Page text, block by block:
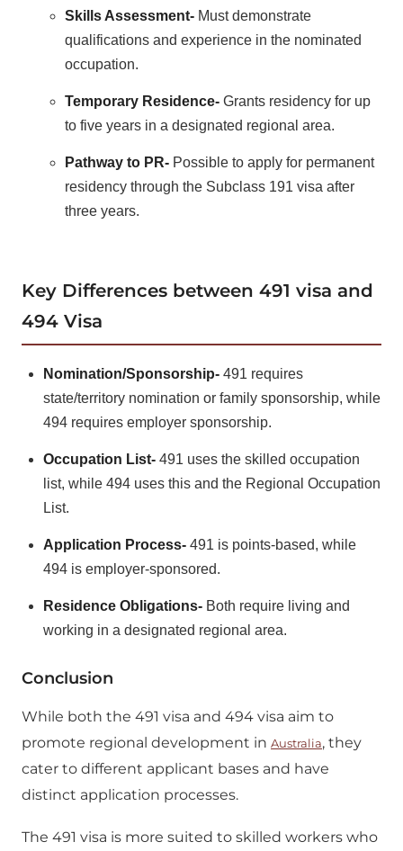
Skills Assessment- Must demonstrate
qualifications and experience in the nominated
occupation.
Temporary Residence- Grants residency for up
to five years in a designated regional area.
Pathway to PR- Possible to apply for permanent
residency through the Subclass 191 visa after
three years.
Key Differences between 491 visa and
494 Visa
Nomination/Sponsorship- 491 requires
state/territory nomination or family sponsorship, while
494 requires employer sponsorship.
Occupation List- 491 uses the skilled occupation
list, while 494 uses this and the Regional Occupation
List.
Application Process- 491 is points-based, while
494 is employer-sponsored.
Residence Obligations- Both require living and
working in a designated regional area.
Conclusion
While both the 491 visa and 494 visa aim to
promote regional development in Australia, they
cater to different applicant bases and have
distinct application processes.
The 491 visa is more suited to skilled workers who